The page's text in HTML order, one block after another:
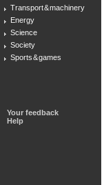
Transport & machinery
Energy
Science
Society
Sports & games
Your feedback
Help